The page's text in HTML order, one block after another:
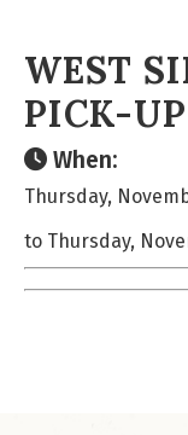
WEST
PICK-UP
When:
Thursday,
to Thursday,